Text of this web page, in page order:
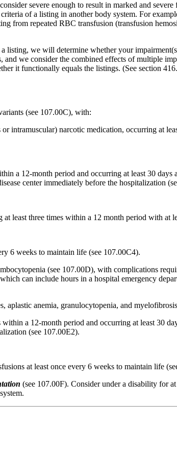
severe enough to result in marked and
of a listing in another body system. For
from repeated RBC transfusion (transfusion
listing, we will determine whether your
we consider the combined effects of multiple
it functionally equals the listings. (See section
(see 107.00C), with:
intramuscular) narcotic medication, occurring at
a 12-month period and occurring at least 30 days
center immediately before the hospitalization
least three times within a 12 month period with at
6 weeks to maintain life (see 107.00C4).
(see 107.00D), with complications
can include hours in a hospital emergency
aplastic anemia, granulocytopenia, and
a 12-month period and occurring at least 30
(see 107.00E2).
at least once every 6 weeks to maintain life
(see 107.00F). Consider under a disability for